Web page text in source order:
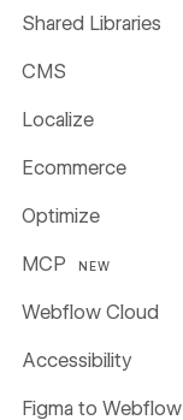
Shared Libraries
CMS
Localize
Ecommerce
Optimize
MCP NEW
Webflow Cloud
Figma to Webflow
Accessibility